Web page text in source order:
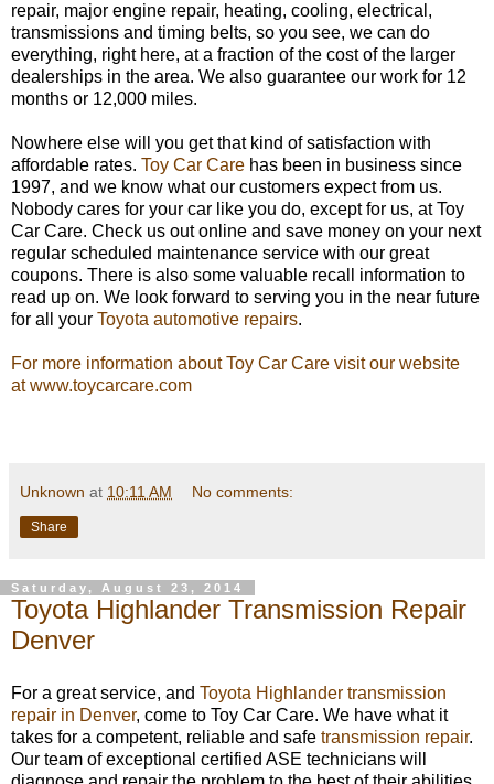
repair, major engine repair, heating, cooling, electrical,
transmissions and timing belts, so you see, we can do
everything, right here, at a fraction of the cost of the larger
dealerships in the area. We also guarantee our work for 12
months or 12,000 miles.
Nowhere else will you get that kind of satisfaction with
affordable rates. Toy Car Care has been in business since
1997, and we know what our customers expect from us.
Nobody cares for your car like you do, except for us, at Toy
Car Care. Check us out online and save money on your next
regular scheduled maintenance service with our great
coupons. There is also some valuable recall information to
read up on. We look forward to serving you in the near future
for all your Toyota automotive repairs.
For more information about Toy Car Care visit our website
at www.toycarcare.com
Unknown at 10:11 AM No comments:
Share
Saturday, August 23, 2014
Toyota Highlander Transmission Repair
Denver
For a great service, and Toyota Highlander transmission
repair in Denver, come to Toy Car Care. We have what it
takes for a competent, reliable and safe transmission repair.
Our team of exceptional certified ASE technicians will